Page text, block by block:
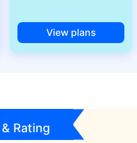
View plans
Rating